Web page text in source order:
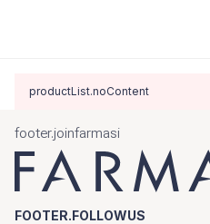
productList.noContent
footer.joinfarmasi
FOOTER.FOLLOWUS